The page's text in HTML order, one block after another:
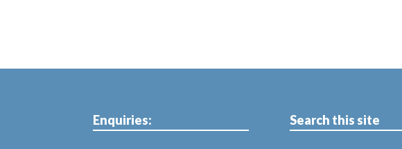
Enquiries: Search this site